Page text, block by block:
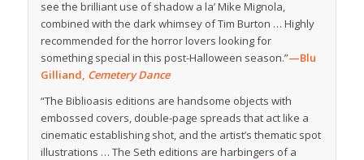
see the brilliant use of shadow a la’ Mike Mignola,
combined with the dark whimsey of Tim Burton … Highly
recommended for the horror lovers looking for
something special in this post-Halloween season.”—Blu
Gilliand, Cemetery Dance
“The Biblioasis editions are handsome objects with
embossed covers, double-page spreads that act like a
cinematic establishing shot, and the artist’s thematic spot
illustrations … The Seth editions are harbingers of a